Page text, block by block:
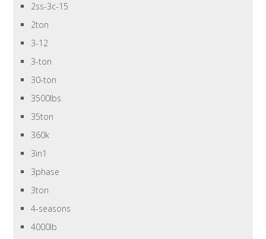
2ss-3c-15
2ton
3-12
3-ton
30-ton
3500lbs
35ton
360k
3in1
3phase
3ton
4-seasons
4000lb